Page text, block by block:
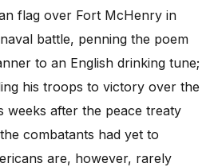
flag over Fort McHenry in
battle, penning the poem
to an English drinking tune;
his troops to victory over the
weeks after the peace treaty
combatants had yet to
are, however, rarely